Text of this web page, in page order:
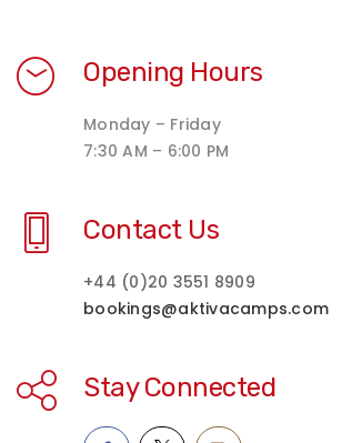
Opening Hours
Monday – Friday
7:30 AM – 6:00 PM
Contact Us
+44 (0)20 3551 8909
bookings@aktivacamps.com
Stay Connected